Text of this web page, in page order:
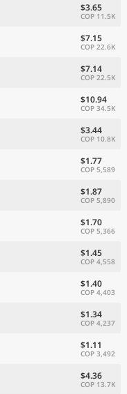
$3.65
COP 11.5K
$7.15
COP 22.6K
$7.14
COP 22.5K
$10.94
COP 34.5K
$3.44
COP 10.8K
$1.77
COP 5,589
$1.87
COP 5,890
$1.70
COP 5,366
$1.45
COP 4,558
$1.40
COP 4,403
$1.34
COP 4,237
$1.11
COP 3,492
$4.36
COP 13.7K